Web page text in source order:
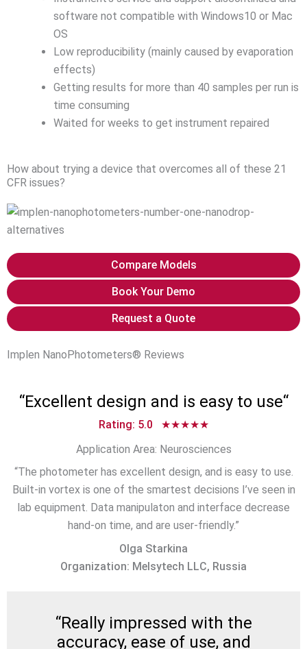
software not compatible with Windows10 or Mac
OS
Low reproducibility (mainly caused by evaporation
effects)
Getting results for more than 40 samples per run is
time consuming
Waited for weeks to get instrument repaired
How about trying a device that overcomes all of these 21
CFR issues?
Compare Models
Book Your Demo
Request a Quote
Implen NanoPhotometers® Reviews
“Excellent design and is easy to use“
Rating: 5.0 ★★★★★
Application Area: Neurosciences
“The photometer has excellent design, and is easy to use.
Built-in vortex is one of the smartest decisions I’ve seen in
lab equipment. Data manipulaton and interface decrease
hand-on time, and are user-friendly.”
Olga Starkina
Organization: Melsytech LLC, Russia
“Really impressed with the
accuracy, ease of use, and